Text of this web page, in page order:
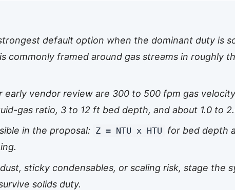
default option when the dominant duty is
commonly framed around gas streams in roughly
early vendor review are 300 to 500 fpm gas
gas ratio, 3 to 12 ft bed depth, and about 1.0 to
in the proposal: Z = NTU x HTU for bed depth
sticky condensables, or scaling risk, stage the
solids duty.